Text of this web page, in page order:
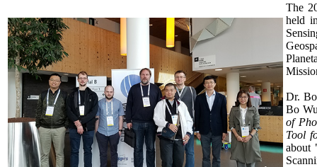
The
held
Dr.
Bo
of
Tool
about